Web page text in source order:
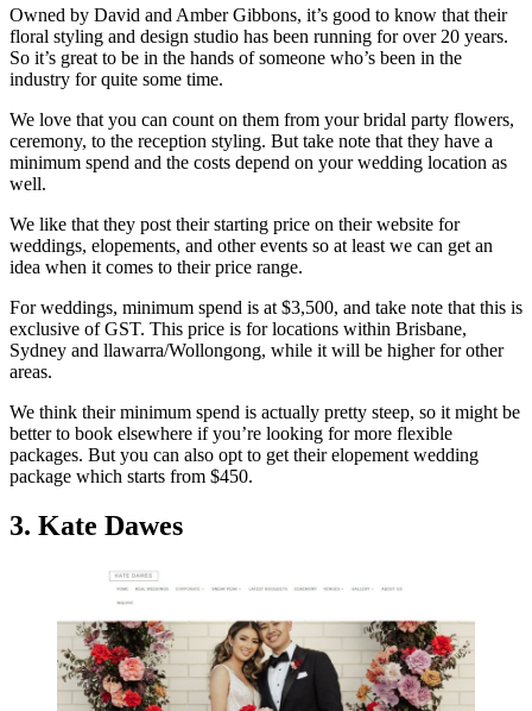
Owned by David and Amber Gibbons, it’s good to know that their
floral styling and design studio has been running for over 20 years.
So it’s great to be in the hands of someone who’s been in the
industry for quite some time.
We love that you can count on them from your bridal party flowers,
ceremony, to the reception styling. But take note that they have a
minimum spend and the costs depend on your wedding location as
well.
We like that they post their starting price on their website for
weddings, elopements, and other events so at least we can get an
idea when it comes to their price range.
For weddings, minimum spend is at $3,500, and take note that this is
exclusive of GST. This price is for locations within Brisbane,
Sydney and llawarra/Wollongong, while it will be higher for other
areas.
We think their minimum spend is actually pretty steep, so it might be
better to book elsewhere if you’re looking for more flexible
packages. But you can also opt to get their elopement wedding
package which starts from $450.
3. Kate Dawes